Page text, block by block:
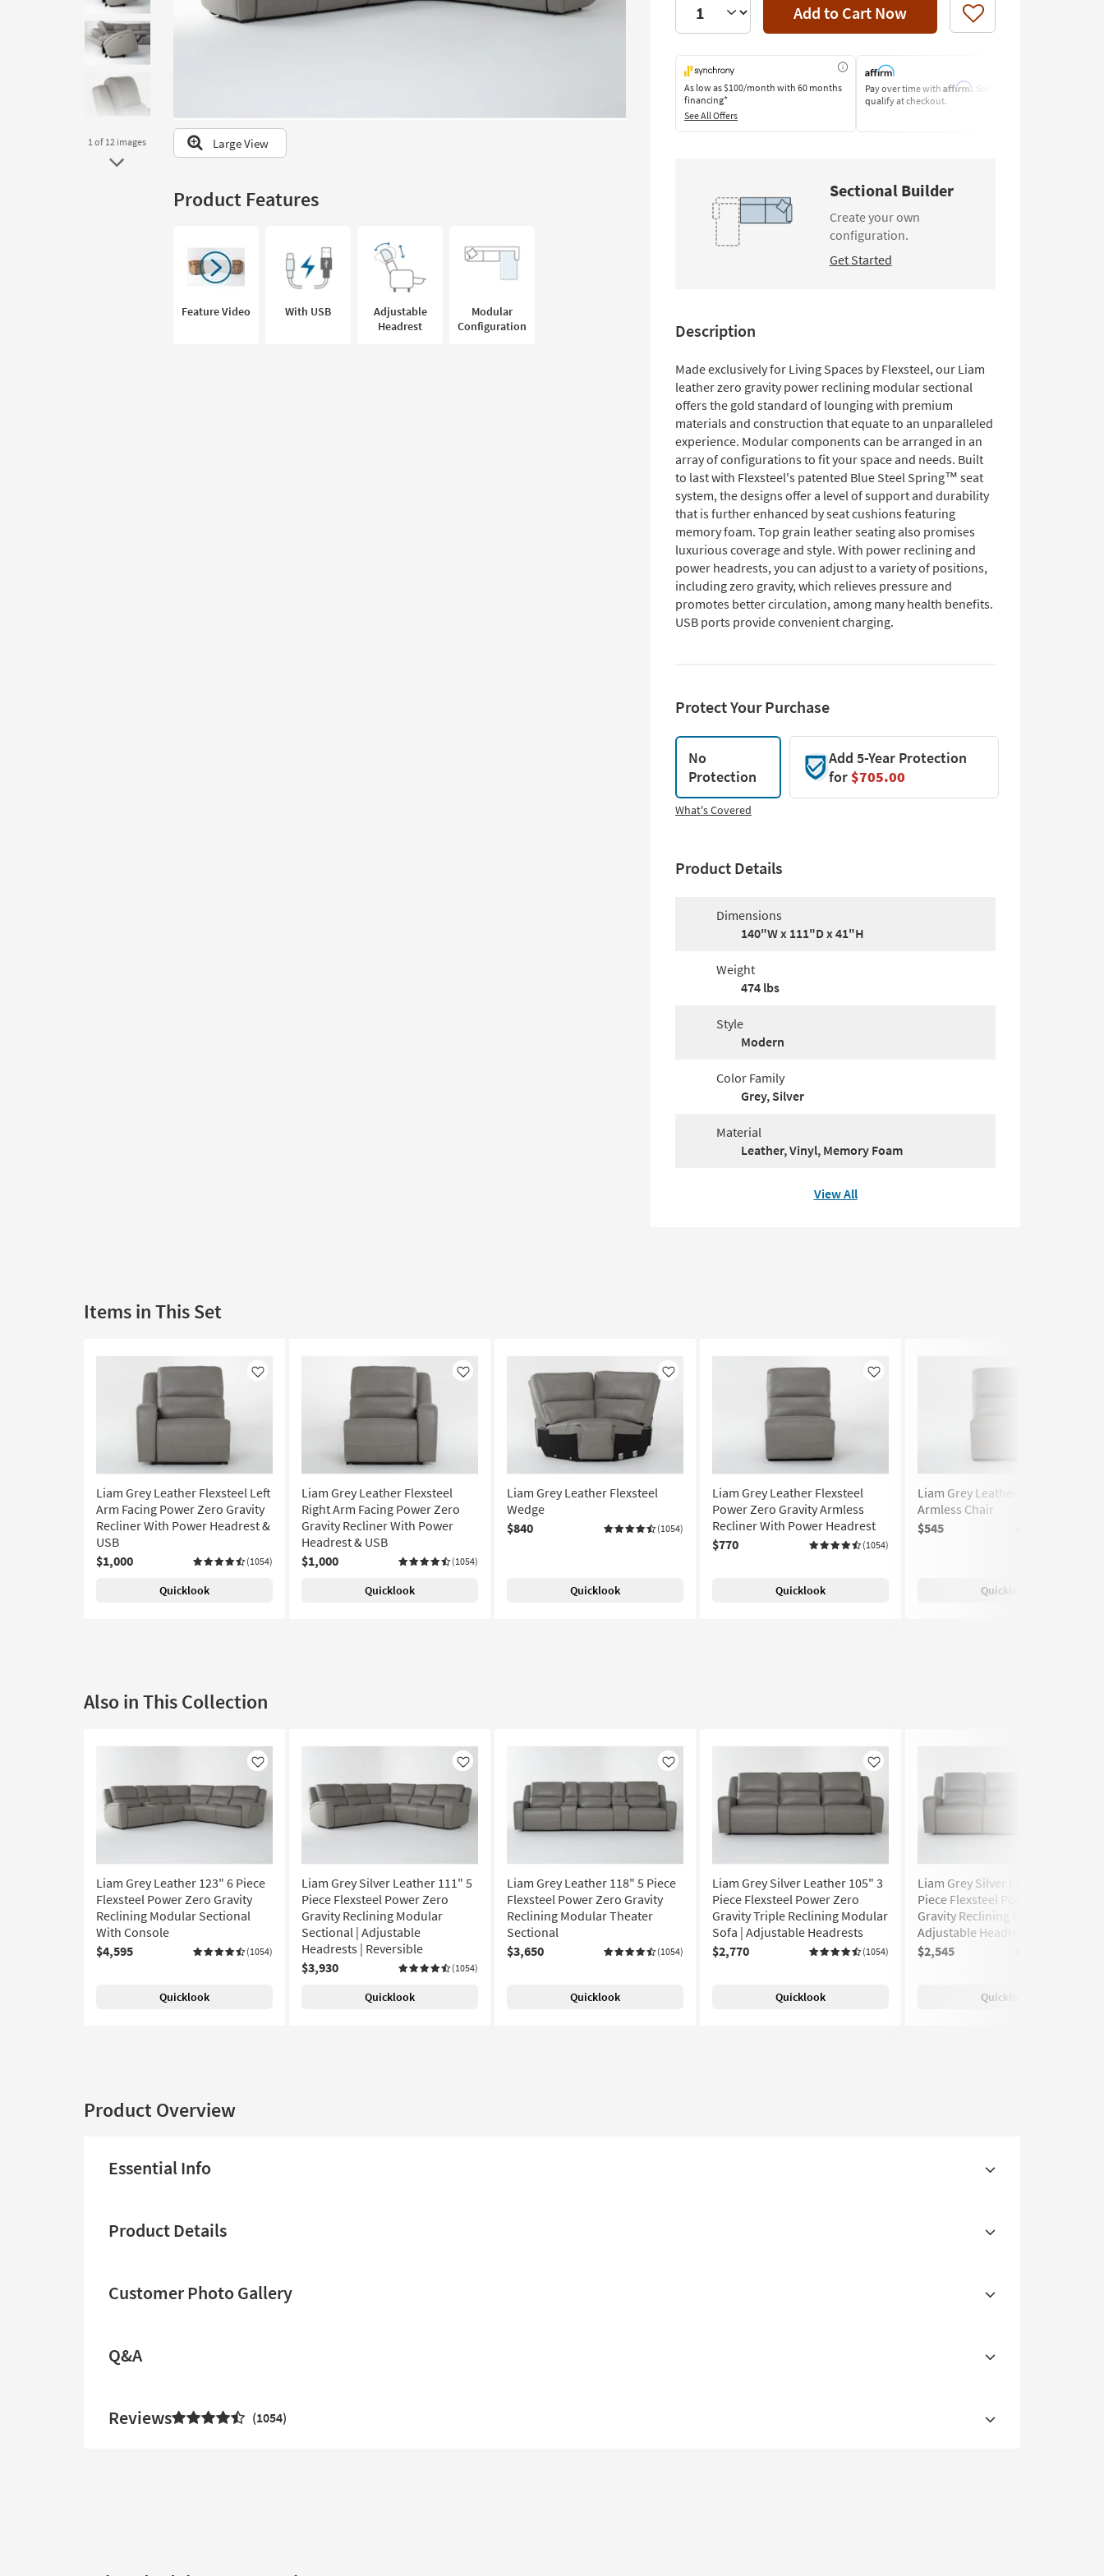
look
at
Trending
Searches.
1of 12 images Large View
Product Features
Feature Video With USB
Adjustable
Headrest
Modular
Configuration
Add to Cart Now Like
As low as$100/month with 60 months
financing*
See All Offers
Pay over time with Affirm. See if you
qualify at checkout.
Sectional Builder
Create your own
configuration.
Get Started
Description
Made exclusively for Living Spaces by Flexsteel, our Liam
leather zero gravity power reclining modular sectional
offers the gold standard of lounging with premium
materials and construction that equate to an unparalleled
experience. Modular components can be arranged in an
array of configurations to fit your space and needs. Built
to last with Flexsteel's patented Blue Steel Spring™ seat
system, the designs offer a level of support and durability
that is further enhanced by seat cushions featuring
memory foam. Top grain leather seating also promises
luxurious coverage and style. With power reclining and
power headrests, you can adjust to a variety of positions,
including zero gravity, which relieves pressure and
promotes better circulation, among many health benefits.
USB ports provide convenient charging.
Protect Your Purchase
No
Protection
Add 5-Year Protection
for$705.00
What's Covered
Product Details
Dimensions
140"W x 111"D x 41"H
Weight
474 lbs
Style
Modern
Color Family
Grey, Silver
Material
Leather, Vinyl, Memory Foam
View All
Items in This Set
Like
Liam Grey Leather Flexsteel Left
Arm Facing Power Zero Gravity
Recliner With Power Headrest &
USB
$1,000
(1054)
Quicklook
Like
Liam Grey Leather Flexsteel
Right Arm Facing Power Zero
Gravity Recliner With Power
Headrest & USB
$1,000
(1054)
Quicklook
Like
Liam Grey Leather Flexsteel
Wedge
$840
(1054)
Quicklook
Like
Liam Grey Leather Flexsteel
Power Zero Gravity Armless
Recliner With Power Headrest
$770
(1054)
Quicklook
Liam Grey Leather Flexsteel
Armless Chair
$545
Quicklook
Also in This Collection
Like
Liam Grey Leather 123" 6 Piece
Flexsteel Power Zero Gravity
Reclining Modular Sectional
With Console
$4,595
(1054)
Quicklook
Like
Liam Grey Silver Leather 111" 5
Piece Flexsteel Power Zero
Gravity Reclining Modular
Sectional | Adjustable
Headrests | Reversible
$3,930
(1054)
Quicklook
Like
Liam Grey Leather 118" 5 Piece
Flexsteel Power Zero Gravity
Reclining Modular Theater
Sectional
$3,650
(1054)
Quicklook
Like
Liam Grey Silver Leather 105" 3
Piece Flexsteel Power Zero
Gravity Triple Reclining Modular
Sofa | Adjustable Headrests
$2,770
(1054)
Quicklook
Liam Grey Silver Leather 106" 3
Piece Flexsteel Power Zero
Gravity Reclining Modular Sofa |
Adjustable Headrests | USB
$2,545
Quicklook
Product Overview
Essential Info
Product Details
Customer Photo Gallery
Q&A
Reviews 1054